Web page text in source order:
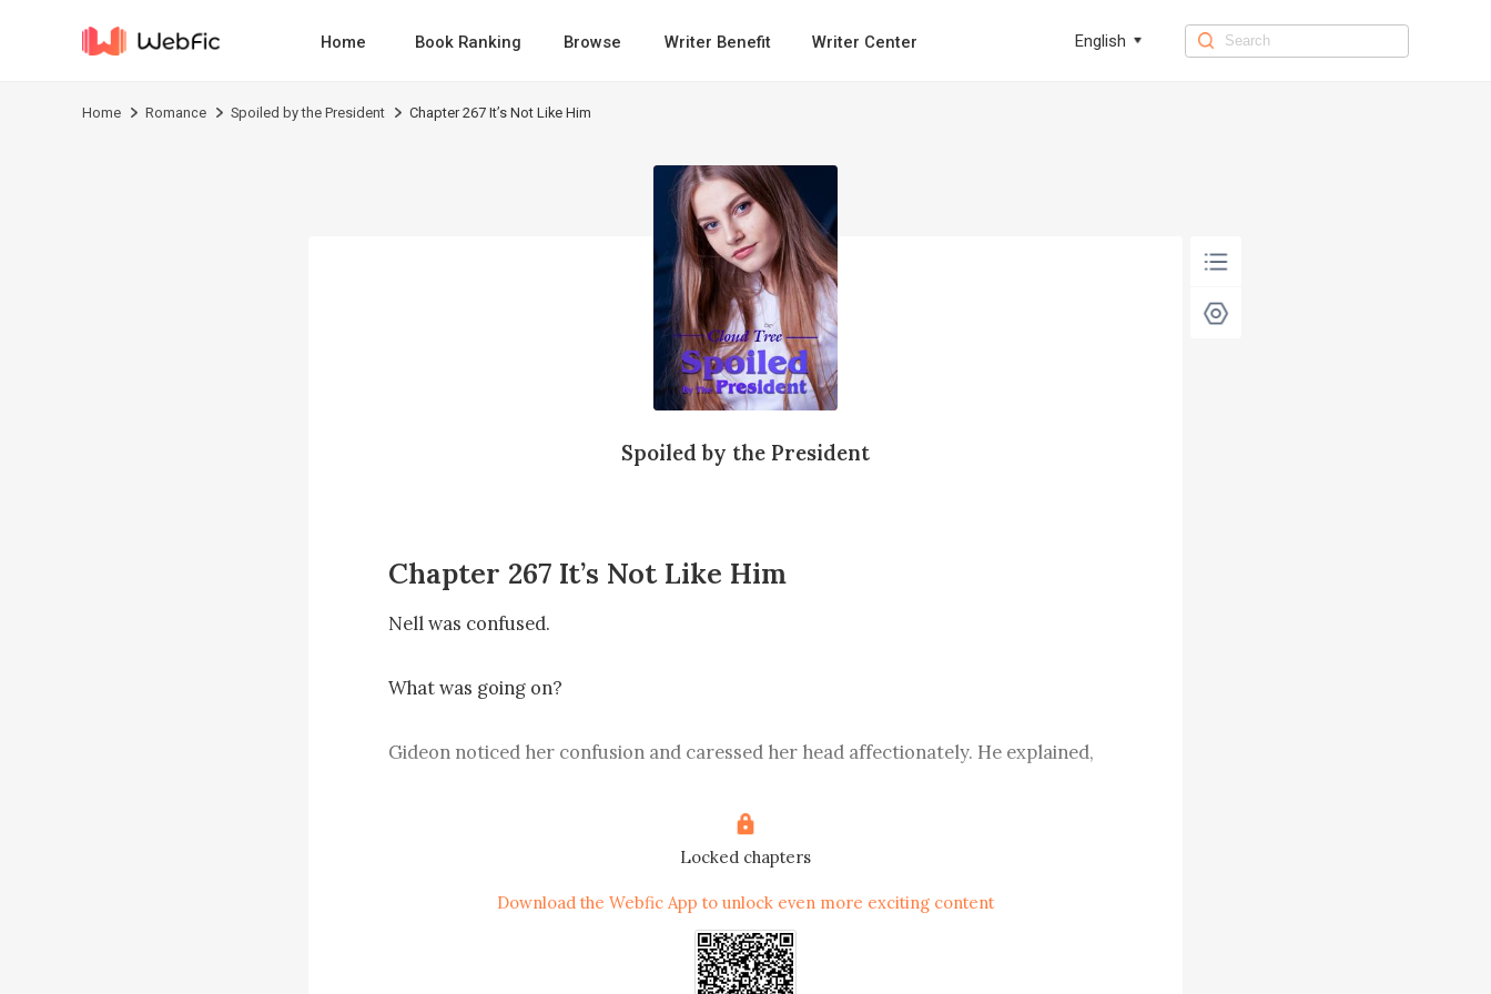
Home Book Ranking Browse Writer Benefit Writer Center English
Home Romance Spoiled by the President Chapter 267 It’s Not Like Him
Spoiled by the President
Chapter 267 It’s Not Like Him
Nell was confused.
What was going on?
Gideon noticed her confusion and caressed her head affectionately. He explained,
you should address him as Second Uncle.”
Locked chapters
Download the Webfic App to unlock even more exciting content